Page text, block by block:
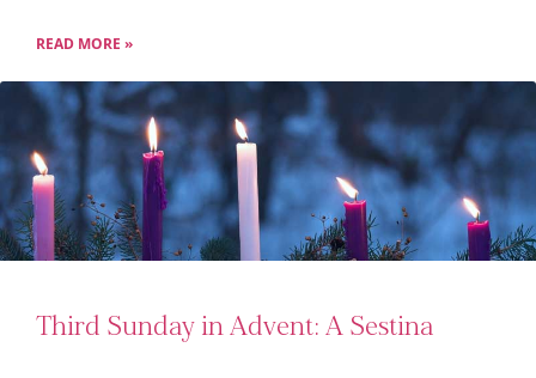
READ MORE »
Third Sunday in Advent: A Sestina